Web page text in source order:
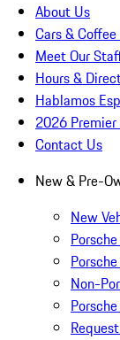
About Us
Cars &
Meet Our
Hours &
Hablamos
2026
Contact Us
New & Pre-
New
Non-